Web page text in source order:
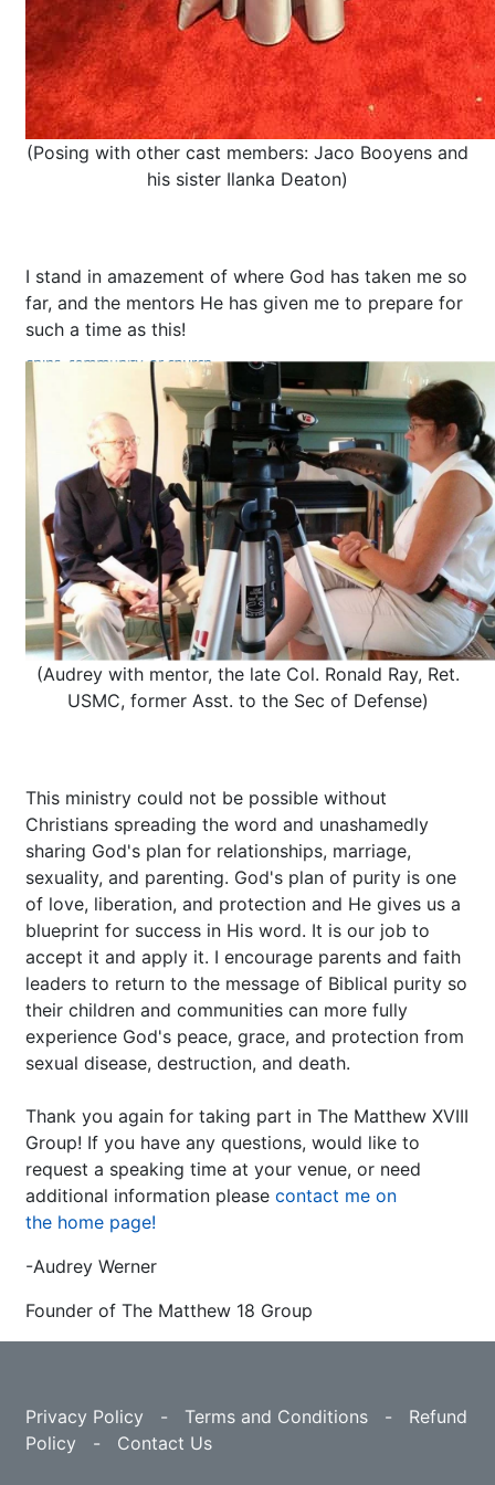
(Posing with other cast members: Jaco Booyens and
his sister Ilanka Deaton)
I stand in amazement of where God has taken me so
far, and the mentors He has given me to prepare for
such a time as this!
(Audrey with mentor, the late Col. Ronald Ray, Ret.
USMC, former Asst. to the Sec of Defense)
This ministry could not be possible without
Christians spreading the word and unashamedly
sharing God's plan for relationships, marriage,
sexuality, and parenting. God's plan of purity is one
of love, liberation, and protection and He gives us a
blueprint for success in His word. It is our job to
accept it and apply it. I encourage parents and faith
leaders to return to the message of Biblical purity so
their children and communities can more fully
experience God's peace, grace, and protection from
sexual disease, destruction, and death.
Thank you again for taking part in The Matthew XVIII
Group! If you have any questions, would like to
request a speaking time at your venue, or need
additional information please contact me on
the home page!
-Audrey Werner
Founder of The Matthew 18 Group
Privacy Policy - Terms and Conditions - Refund
Policy - Contact Us